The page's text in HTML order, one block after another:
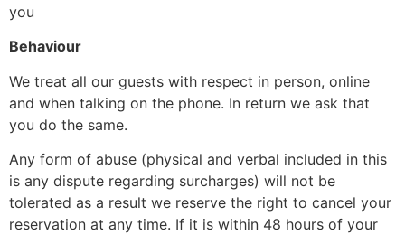
you
Behaviour
We treat all our guests with respect in person, online
and when talking on the phone. In return we ask that
you do the same.
Any form of abuse (physical and verbal included in this
is any dispute regarding surcharges) will not be
tolerated as a result we reserve the right to cancel your
reservation at any time. If it is within 48 hours of your